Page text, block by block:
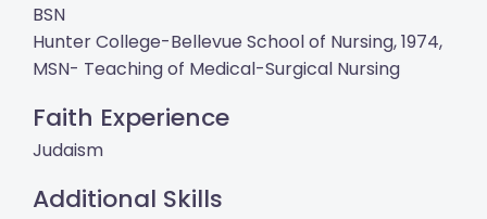
BSN
Hunter College-Bellevue School of Nursing, 1974,
MSN- Teaching of Medical-Surgical Nursing
Faith Experience
Judaism
Additional Skills